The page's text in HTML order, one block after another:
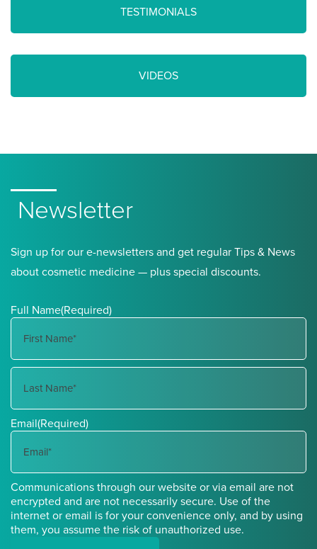
TESTIMONIALS
VIDEOS
Newsletter
Sign up for our e-newsletters and get regular Tips & News
about cosmetic medicine — plus special discounts.
Full Name(Required)
First
Name
Last
Name
Email(Required)
Communications through our website or via email are not
encrypted and are not necessarily secure. Use of the
internet or email is for your convenience only, and by using
them, you assume the risk of unauthorized use.